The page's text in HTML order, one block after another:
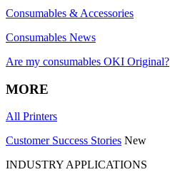
Consumables & Accessories
Consumables News
Are my consumables OKI Original?
MORE
All Printers
Customer Success Stories New
INDUSTRY APPLICATIONS